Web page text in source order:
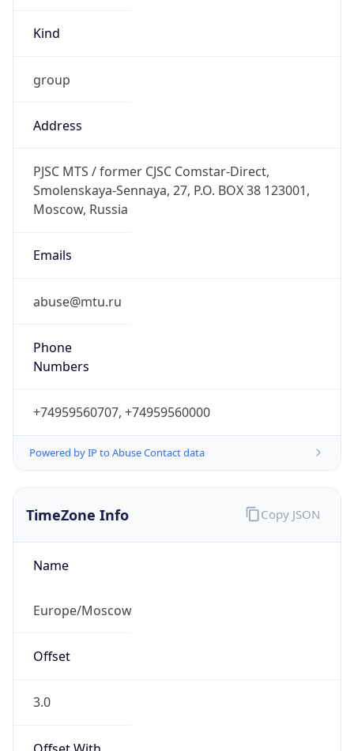
Kind
group
Address
PJSC MTS / former CJSC Comstar-Direct,
Smolenskaya-Sennaya, 27, P.O. BOX 38 123001,
Moscow, Russia
Emails
abuse@mtu.ru
Phone
Numbers
+74959560707, +74959560000
Powered by IP to Abuse Contact data
TimeZone Info
Name
Europe/Moscow
Offset
3.0
Copy JSON